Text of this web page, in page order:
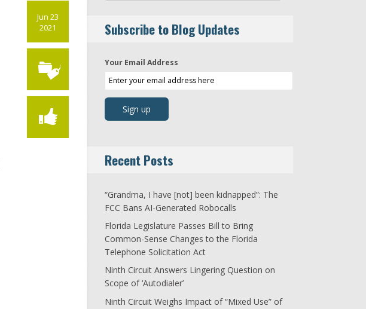
Jun 23
2021
Subscribe to Blog Updates
Your Email Address
Recent Posts
“Grandma, I have [not] been kidnapped”: The
FCC Bans AI-Generated Robocalls
Florida Legislature Passes Bill to Bring
Common-Sense Changes to the Florida
Telephone Solicitation Act
Ninth Circuit Answers Lingering Question on
Scope of ‘Autodialer’
Ninth Circuit Weighs Impact of “Mixed Use” of